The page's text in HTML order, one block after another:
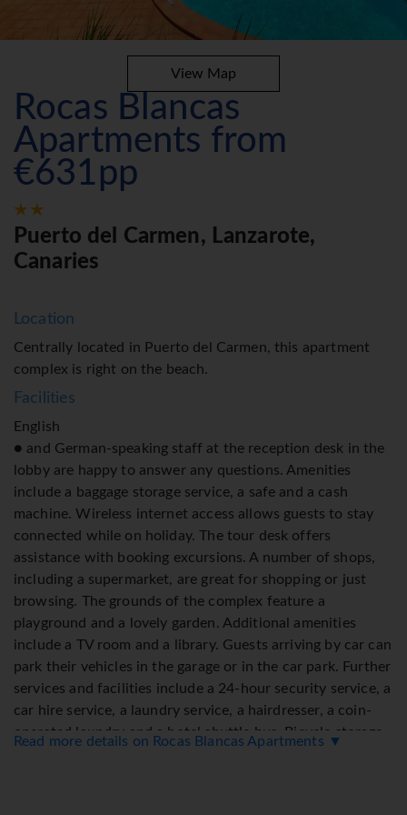
View Map
Rocas Blancas
Apartments from
€631pp
Puerto del Carmen, Lanzarote,
Canaries
Location
Centrally located in Puerto del Carmen, this apartment
complex is right on the beach.
Facilities
English
● and German-speaking staff at the reception desk in the
lobby are happy to answer any questions. Amenities
include a baggage storage service, a safe and a cash
machine. Wireless internet access allows guests to stay
connected while on holiday. The tour desk offers
assistance with booking excursions. A number of shops,
including a supermarket, are great for shopping or just
browsing. The grounds of the complex feature a
playground and a lovely garden. Additional amenities
include a TV room and a library. Guests arriving by car can
park their vehicles in the garage or in the car park. Further
services and facilities include a 24-hour security service, a
car hire service, a laundry service, a hairdresser, a coin-
operated laundry and a hotel shuttle bus. Bicycle storage
Read more details on Rocas Blancas Apartments ▼